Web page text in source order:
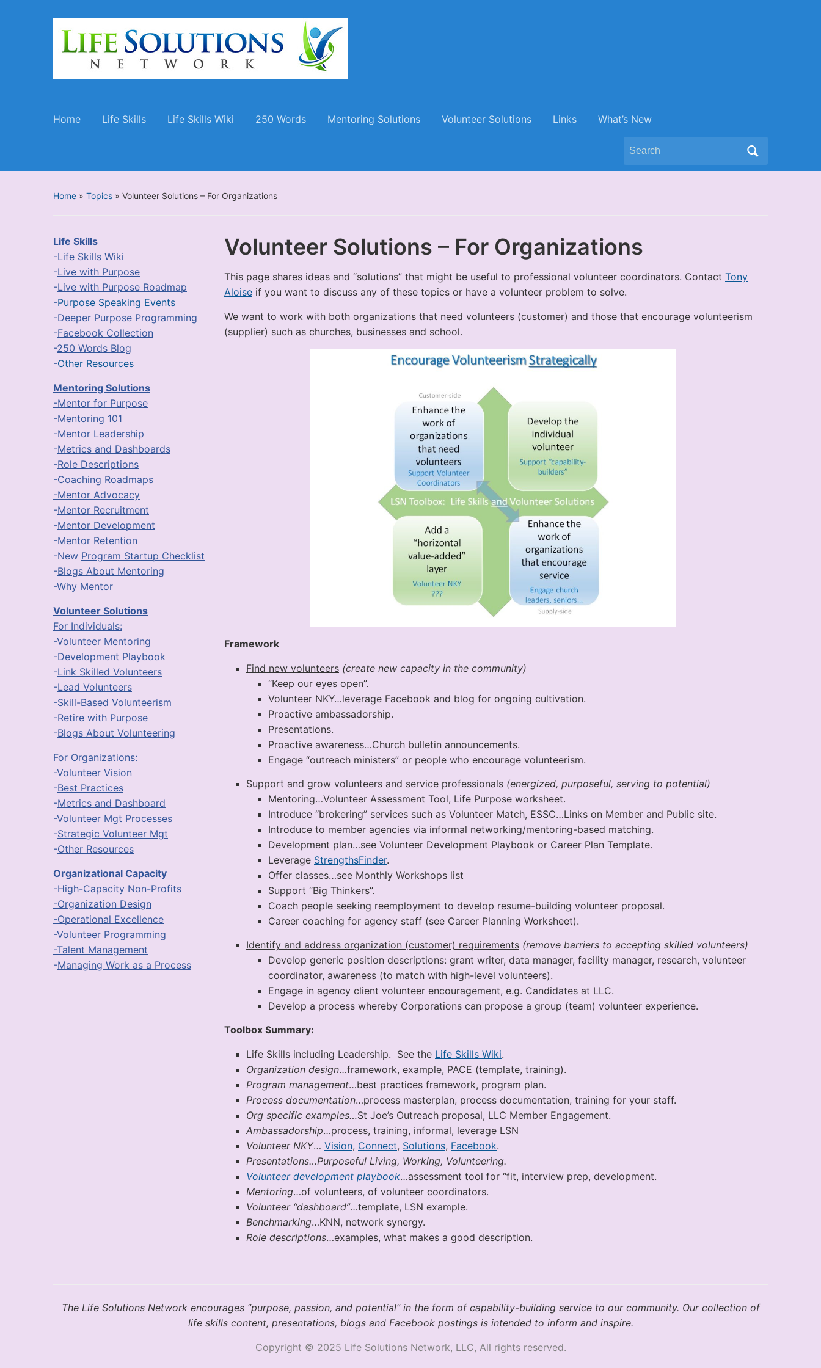
Home Life Skills Life Skills Wiki 250 Words Mentoring Solutions Volunteer Solutions Links What’s New
Search
Home » Topics » Volunteer Solutions – For Organizations
Life Skills
-Life Skills Wiki
-Live with Purpose
-Live with Purpose Roadmap
-Purpose Speaking Events
-Deeper Purpose Programming
-Facebook Collection
-250 Words Blog
-Other Resources
Mentoring Solutions
-Mentor for Purpose
-Mentoring 101
-Mentor Leadership
-Metrics and Dashboards
-Role Descriptions
-Coaching Roadmaps
-Mentor Advocacy
-Mentor Recruitment
-Mentor Development
-Mentor Retention
-New Program Startup Checklist
-Blogs About Mentoring
-Why Mentor
Volunteer Solutions
For Individuals:
-Volunteer Mentoring
-Development Playbook
-Link Skilled Volunteers
-Lead Volunteers
-Skill-Based Volunteerism
-Retire with Purpose
-Blogs About Volunteering
For Organizations:
-Volunteer Vision
-Best Practices
-Metrics and Dashboard
-Volunteer Mgt Processes
-Strategic Volunteer Mgt
-Other Resources
Organizational Capacity
-High-Capacity Non-Profits
-Organization Design
-Operational Excellence
-Volunteer Programming
-Talent Management
-Managing Work as a Process
Volunteer Solutions – For Organizations
This page shares ideas and “solutions” that might be useful to professional volunteer coordinators. Contact Tony
Aloise if you want to discuss any of these topics or have a volunteer problem to solve.
We want to work with both organizations that need volunteers (customer) and those that encourage volunteerism
(supplier) such as churches, businesses and school.
Framework
Find new volunteers (create new capacity in the community)
“Keep our eyes open”.
Volunteer NKY…leverage Facebook and blog for ongoing cultivation.
Proactive ambassadorship.
Presentations.
Proactive awareness…Church bulletin announcements.
Engage “outreach ministers” or people who encourage volunteerism.
Support and grow volunteers and service professionals (energized, purposeful, serving to potential)
Mentoring…Volunteer Assessment Tool, Life Purpose worksheet.
Introduce “brokering” services such as Volunteer Match, ESSC…Links on Member and Public site.
Introduce to member agencies via informal networking/mentoring-based matching.
Development plan…see Volunteer Development Playbook or Career Plan Template.
Leverage StrengthsFinder.
Offer classes…see Monthly Workshops list
Support “Big Thinkers”.
Coach people seeking reemployment to develop resume-building volunteer proposal.
Career coaching for agency staff (see Career Planning Worksheet).
Identify and address organization (customer) requirements (remove barriers to accepting skilled volunteers)
Develop generic position descriptions: grant writer, data manager, facility manager, research, volunteer
coordinator, awareness (to match with high-level volunteers).
Engage in agency client volunteer encouragement, e.g. Candidates at LLC.
Develop a process whereby Corporations can propose a group (team) volunteer experience.
Toolbox Summary:
Life Skills including Leadership. See the Life Skills Wiki.
Organization design…framework, example, PACE (template, training).
Program management…best practices framework, program plan.
Process documentation…process masterplan, process documentation, training for your staff.
Org specific examples…St Joe’s Outreach proposal, LLC Member Engagement.
Ambassadorship…process, training, informal, leverage LSN
Volunteer NKY… Vision, Connect, Solutions, Facebook.
Presentations…Purposeful Living, Working, Volunteering.
Volunteer development playbook…assessment tool for “fit, interview prep, development.
Mentoring…of volunteers, of volunteer coordinators.
Volunteer “dashboard”…template, LSN example.
Benchmarking…KNN, network synergy.
Role descriptions…examples, what makes a good description.
The Life Solutions Network encourages “purpose, passion, and potential” in the form of capability-building service to our community. Our collection of
life skills content, presentations, blogs and Facebook postings is intended to inform and inspire.
Copyright © 2025 Life Solutions Network, LLC, All rights reserved.